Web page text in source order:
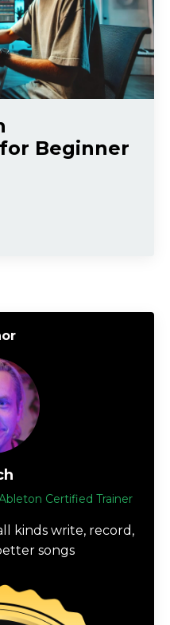
Beginner
Certified Trainer
kinds write, record,
songs